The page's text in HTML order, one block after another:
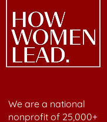
We are a national
nonprofit of 25,000+